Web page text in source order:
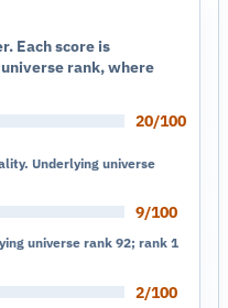
Each score is
rank, where
20/100
Underlying universe
9/100
universe rank 92; rank 1
2/100